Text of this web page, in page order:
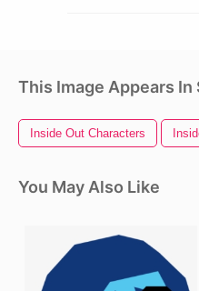
This Image Appears In
Inside Out Characters
You May Also Like